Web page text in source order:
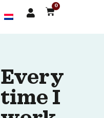
0
Every
time I